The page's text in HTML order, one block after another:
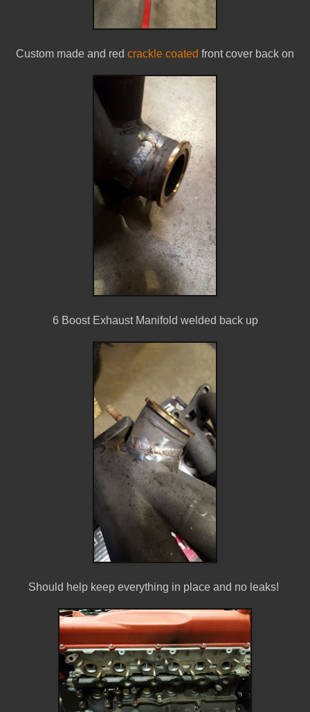
Custom made and red crackle coated front cover back on
6 Boost Exhaust Manifold welded back up
Should help keep everything in place and no leaks!